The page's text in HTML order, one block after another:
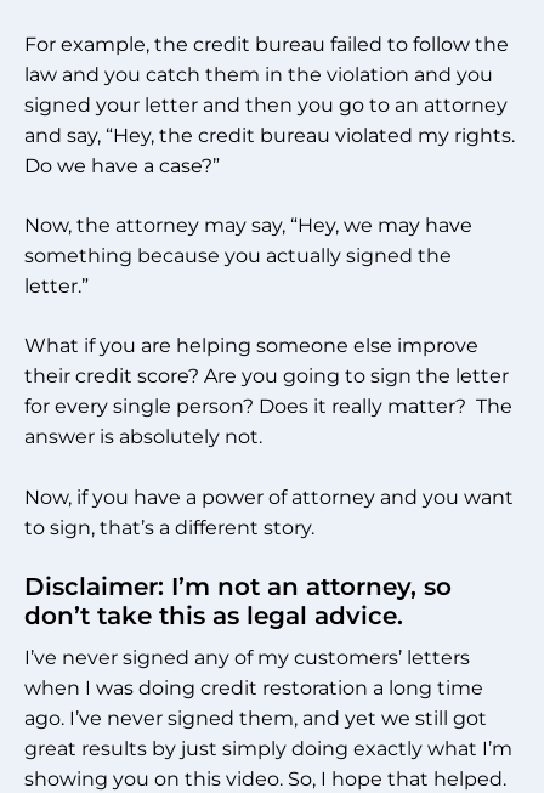
For example, the credit bureau failed to follow the
law and you catch them in the violation and you
signed your letter and then you go to an attorney
and say, “Hey, the credit bureau violated my rights.
Do we have a case?”
Now, the attorney may say, “Hey, we may have
something because you actually signed the
letter.”
What if you are helping someone else improve
their credit score? Are you going to sign the letter
for every single person? Does it really matter? The
answer is absolutely not.
Now, if you have a power of attorney and you want
to sign, that’s a different story.
Disclaimer: I’m not an attorney, so
don’t take this as legal advice.
I’ve never signed any of my customers’ letters
when I was doing credit restoration a long time
ago. I’ve never signed them, and yet we still got
great results by just simply doing exactly what I’m
showing you on this video. So, I hope that helped.